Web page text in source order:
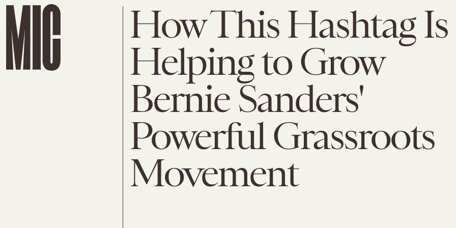
How This Hashtag Is
Helping to Grow
Bernie Sanders'
Powerful Grassroots
Movement